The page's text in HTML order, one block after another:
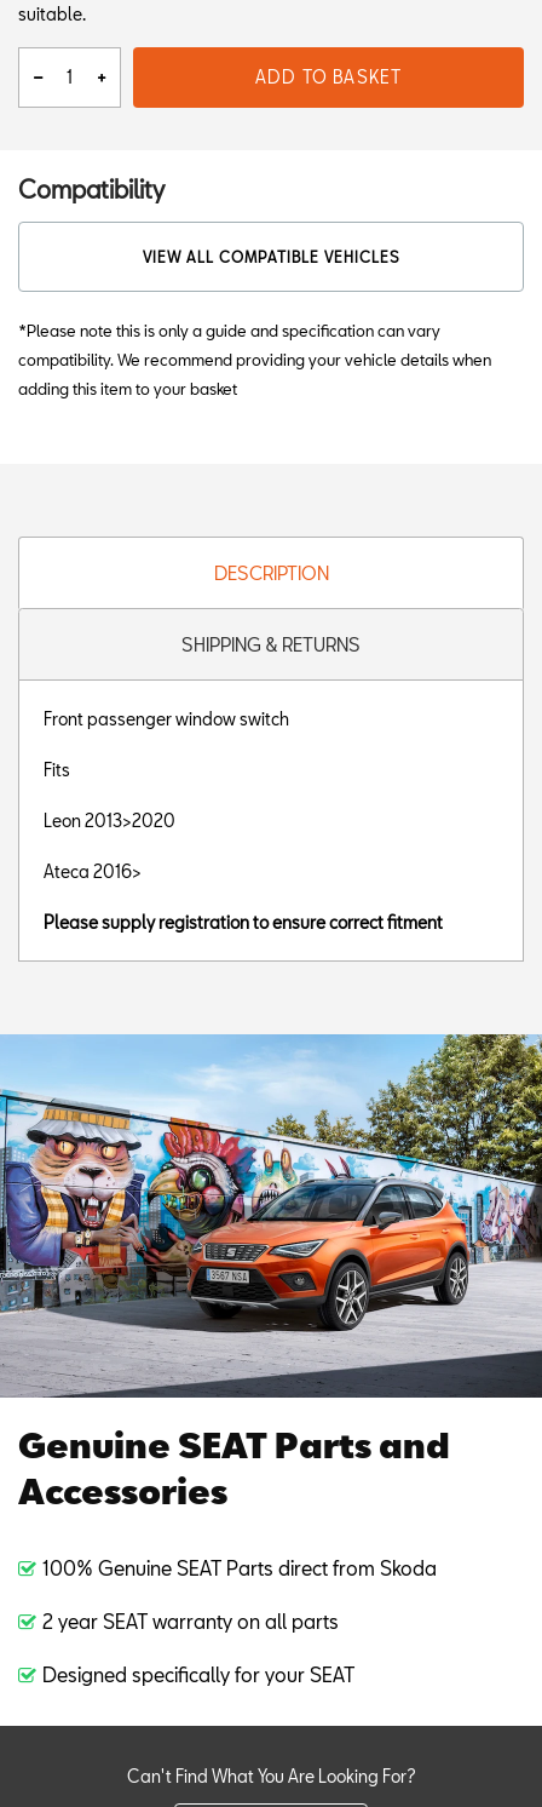
suitable.
ADD TO BASKET
Compatibility
VIEW ALL COMPATIBLE VEHICLES
*Please note this is only a guide and specification can vary
compatibility. We recommend providing your vehicle details when
adding this item to your basket
DESCRIPTION
SHIPPING & RETURNS
Front passenger window switch
Fits
Leon 2013>2020
Ateca 2016>
Please supply registration to ensure correct fitment
Genuine SEAT Parts and
Accessories
100% Genuine SEAT Parts direct from Skoda
2 year SEAT warranty on all parts
Designed specifically for your SEAT
Can't Find What You Are Looking For?